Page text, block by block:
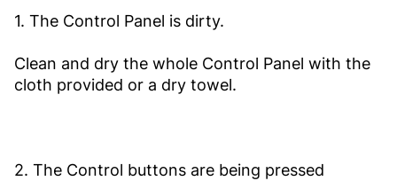
1. The Control Panel is dirty.
Clean and dry the whole Control Panel with the
cloth provided or a dry towel.
2. The Control buttons are being pressed